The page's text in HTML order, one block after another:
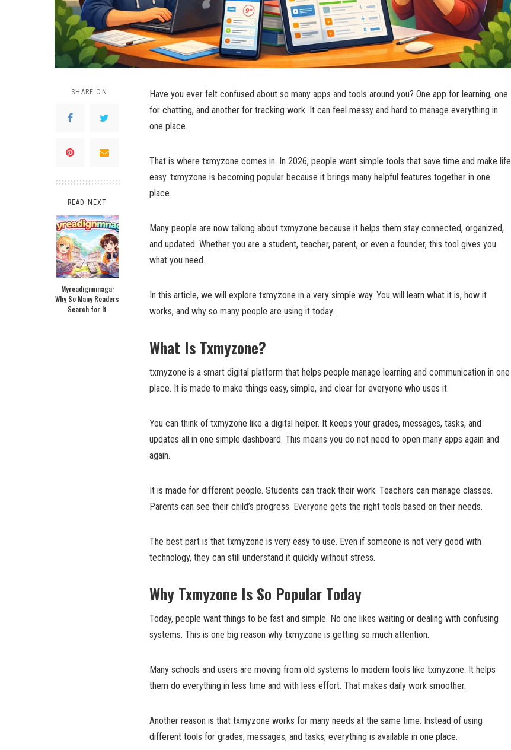
SHARE ON
READ NEXT
Myreadignmnaga:
Why So Many Readers
Search for It
Have you ever felt confused about so many apps and tools around you? One app for learning, one
for chatting, and another for tracking work. It can feel messy and hard to manage everything in
one place.
That is where txmyzone comes in. In 2026, people want simple tools that save time and make life
easy. txmyzone is becoming popular because it brings many helpful features together in one
place.
Many people are now talking about txmyzone because it helps them stay connected, organized,
and updated. Whether you are a student, teacher, parent, or even a founder, this tool gives you
what you need.
In this article, we will explore txmyzone in a very simple way. You will learn what it is, how it
works, and why so many people are using it today.
What Is Txmyzone?
txmyzone is a smart digital platform that helps people manage learning and communication in one
place. It is made to make things easy, simple, and clear for everyone who uses it.
You can think of txmyzone like a digital helper. It keeps your grades, messages, tasks, and
updates all in one simple dashboard. This means you do not need to open many apps again and
again.
It is made for different people. Students can track their work. Teachers can manage classes.
Parents can see their child’s progress. Everyone gets the right tools based on their needs.
The best part is that txmyzone is very easy to use. Even if someone is not very good with
technology, they can still understand it quickly without stress.
Why Txmyzone Is So Popular Today
Today, people want things to be fast and simple. No one likes waiting or dealing with confusing
systems. This is one big reason why txmyzone is getting so much attention.
Many schools and users are moving from old systems to modern tools like txmyzone. It helps
them do everything in less time and with less effort. That makes daily work smoother.
Another reason is that txmyzone works for many needs at the same time. Instead of using
different tools for grades, messages, and tasks, everything is available in one place.